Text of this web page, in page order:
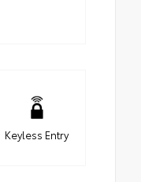
Keyless Entry